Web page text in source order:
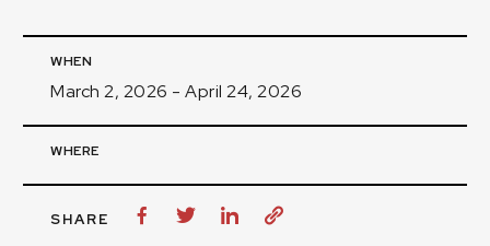
WHEN
March 2, 2026 - April 24, 2026
WHERE
SHARE